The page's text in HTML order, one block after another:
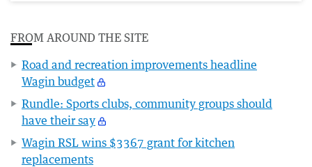
FROM AROUND THE SITE
Road and recreation improvements headline
Wagin budget
Rundle: Sports clubs, community groups should
have their say
Wagin RSL wins $3367 grant for kitchen
replacements